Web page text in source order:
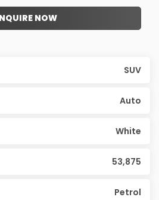
NOW
SUV
Auto
White
53,875
Petrol